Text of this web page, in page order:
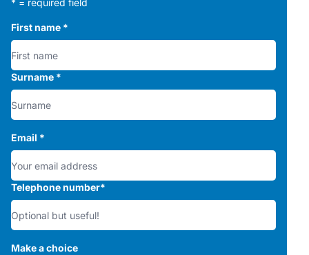
* = required field
First name *
Surname *
Email *
Telephone number*
Make a choice